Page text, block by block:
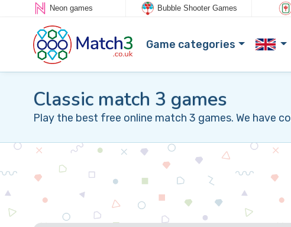
Neon games Bubble Shooter Games
Game categories
Classic match 3 games
Play the best free online match 3 games. We have